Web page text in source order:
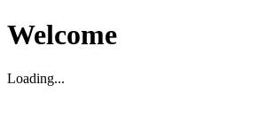
Welcome
Loading...